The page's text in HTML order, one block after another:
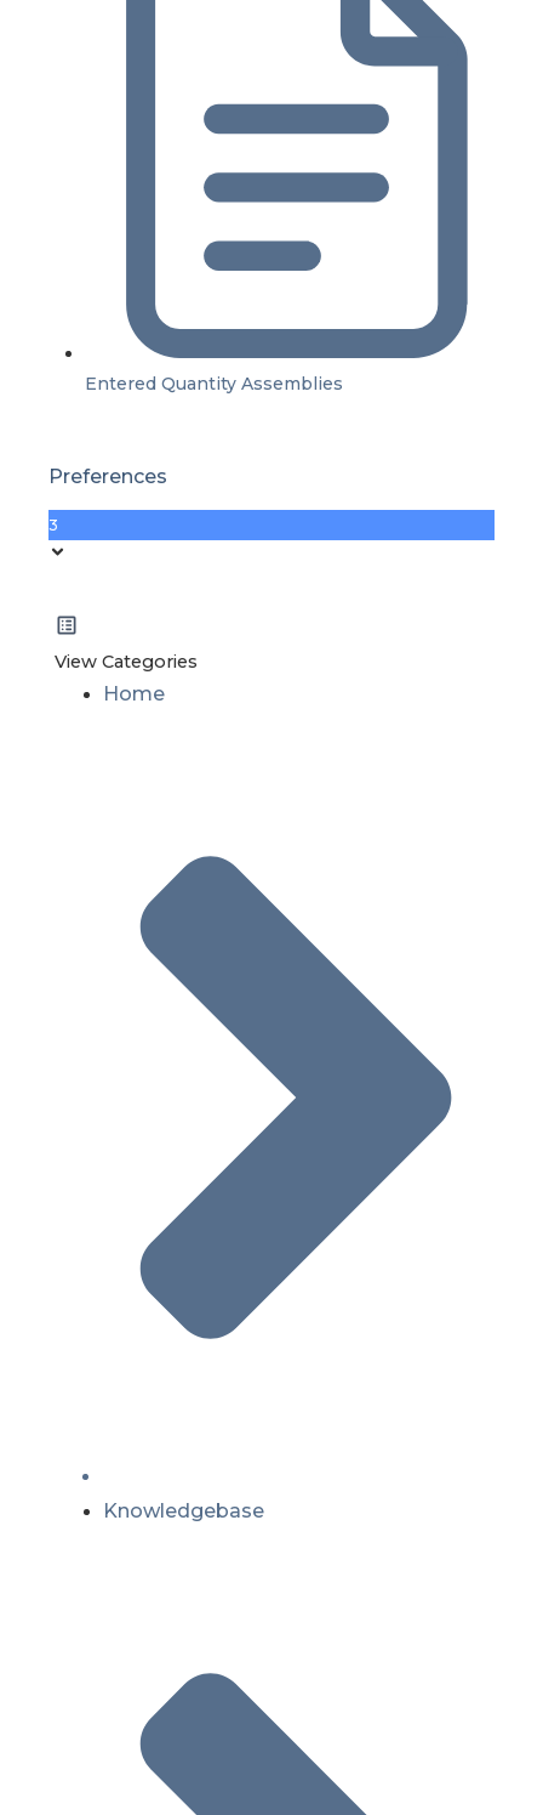
Entered Quantity Assemblies
Preferences
3
View Categories
Home
Knowledgebase